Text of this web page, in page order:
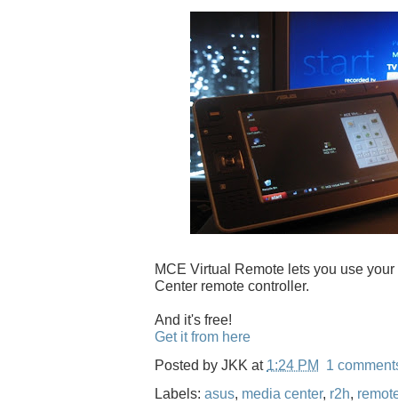
MCE Virtual Remote lets you use
Center remote controller.
And it's free!
Get it from here
Posted by JKK at 1:24 PM
1
Labels: asus, media center, r2h,